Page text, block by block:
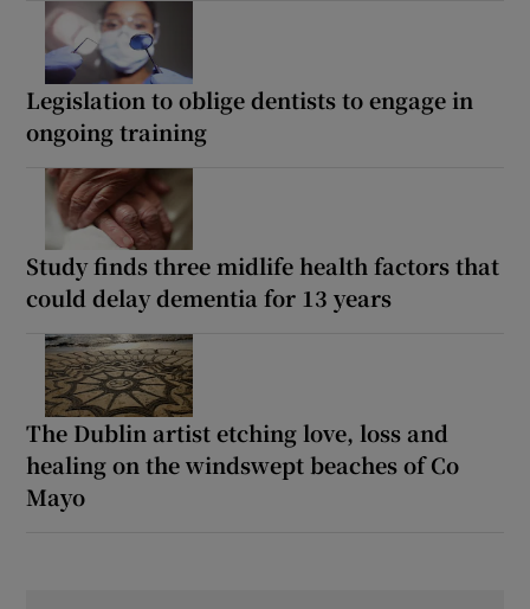
Legislation to oblige dentists to engage in
ongoing training
Study finds three midlife health factors that
could delay dementia for 13 years
The Dublin artist etching love, loss and
healing on the windswept beaches of Co
Mayo